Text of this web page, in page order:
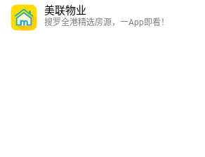
美联物业
搜罗全港精选房源，一App即看！